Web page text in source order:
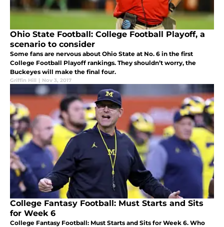
Ohio State Football: College Football Playoff, a
scenario to consider
Some fans are nervous about Ohio State at No. 6 in the first
College Football Playoff rankings. They shouldn’t worry, the
Buckeyes will make the final four.
Griffin Hill | Nov 3, 2017
College Fantasy Football: Must Starts and Sits
for Week 6
College Fantasy Football: Must Starts and Sits for Week 6. Who